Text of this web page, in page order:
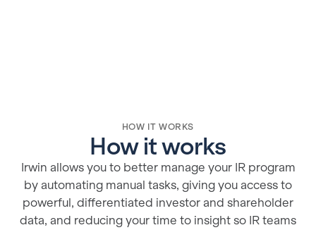
HOW IT WORKS
How it works
Irwin allows you to better manage your IR program
by automating manual tasks, giving you access to
powerful, differentiated investor and shareholder
data, and reducing your time to insight so IR teams